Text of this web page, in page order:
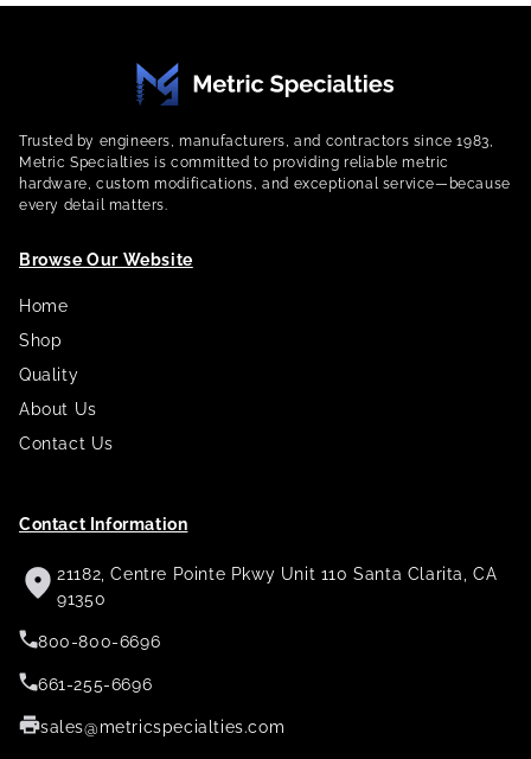
Trusted by engineers, manufacturers, and contractors since 1983,
Metric Specialties is committed to providing reliable metric
hardware, custom modifications, and exceptional service—because
every detail matters.
Browse Our Website
Home
Shop
Quality
About Us
Contact Us
Contact Information
21182, Centre Pointe Pkwy Unit 110 Santa Clarita, CA
91350
800-800-6696
661-255-6696
sales@metricspecialties.com